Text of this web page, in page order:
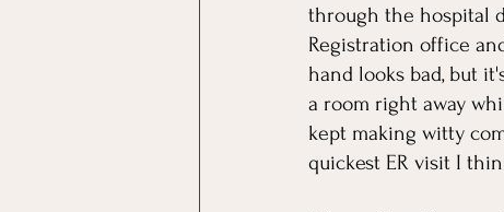
through the hospital
Registration office
hand looks bad, but
a room right away
kept making witty
quickest ER visit I